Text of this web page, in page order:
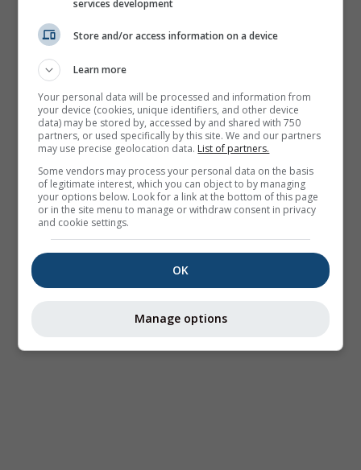
services development
Store and/or access information on a device
Learn more
Your personal data will be processed and information from
your device (cookies, unique identifiers, and other device
data) may be stored by, accessed by and shared with 750
partners, or used specifically by this site. We and our partners
may use precise geolocation data. List of partners.
Some vendors may process your personal data on the basis
of legitimate interest, which you can object to by managing
your options below. Look for a link at the bottom of this page
or in the site menu to manage or withdraw consent in privacy
and cookie settings.
OK
Manage options